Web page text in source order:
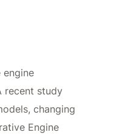
engine
recent study
changing
Engine